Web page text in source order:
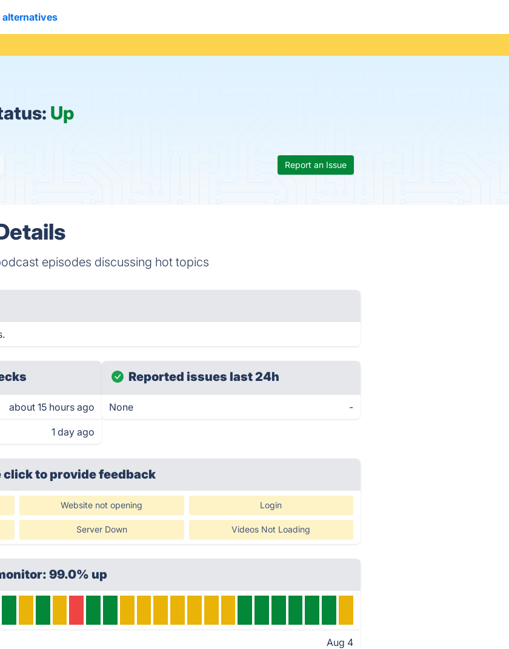
alternatives
Up
Report an Issue
episodes discussing hot topics
about 15 hours ago
1 day ago
Reported issues last 24h
None -
clickto provide feedback
Website not opening Login
Server Down Videos Not Loading
99.0% up
Aug 4